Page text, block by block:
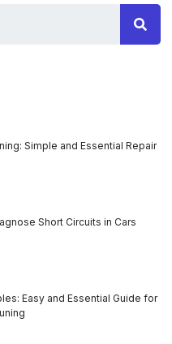
Simple and Essential Repair
Short Circuits in Cars
Easy and Essential Guide for